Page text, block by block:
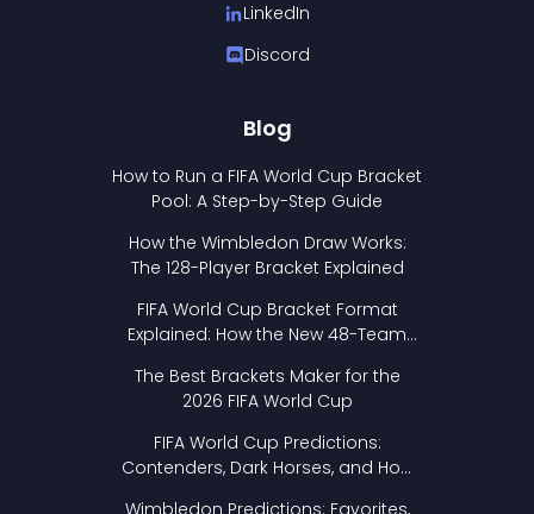
LinkedIn
Discord
Blog
How to Run a FIFA World Cup Bracket
Pool: A Step-by-Step Guide
How the Wimbledon Draw Works:
The 128-Player Bracket Explained
FIFA World Cup Bracket Format
Explained: How the New 48-Team
The Best Brackets Maker for the
2026 FIFA World Cup
FIFA World Cup Predictions:
Contenders, Dark Horses, and How